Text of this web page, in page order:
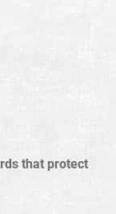
that protect